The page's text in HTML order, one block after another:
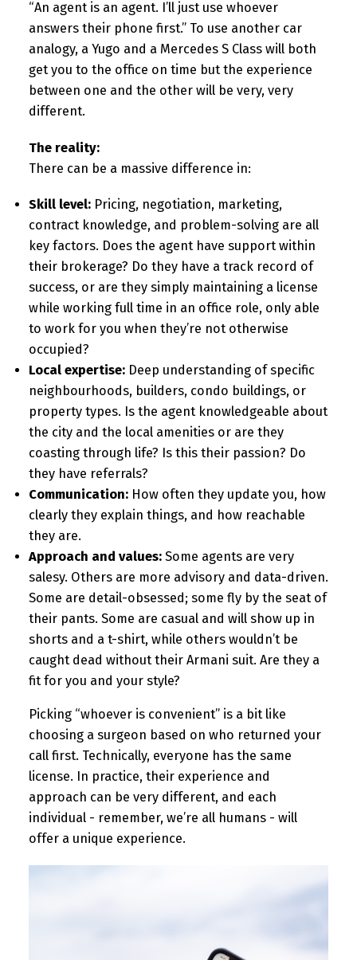
“An agent is an agent. I’ll just use whoever
answers their phone first.” To use another car
analogy, a Yugo and a Mercedes S Class will both
get you to the office on time but the experience
between one and the other will be very, very
different.
The reality:
There can be a massive difference in:
Skill level:Pricing, negotiation, marketing,
contract knowledge, and problem-solving are all
key factors. Does the agent have support within
their brokerage? Do they have a track record of
success, or are they simply maintaining a license
while working full time in an office role, only able
to work for you when they’re not otherwise
occupied?
Local expertise:Deep understanding of specific
neighbourhoods, builders, condo buildings, or
property types. Is the agent knowledgeable about
the city and the local amenities or are they
coasting through life? Is this their passion? Do
they have referrals?
Communication:How often they update you, how
clearly they explain things, and how reachable
they are.
Approach and values:Some agents are very
salesy. Others are more advisory and data-driven.
Some are detail-obsessed; some fly by the seat of
their pants. Some are casual and will show up in
shorts and a t-shirt, while others wouldn’t be
caught dead without their Armani suit. Are they a
fit for you and your style?
Picking “whoever is convenient” is a bit like
choosing a surgeon based on who returned your
call first. Technically, everyone has the same
license. In practice, their experience and
approach can be very different, and each
individual - remember, we’re all humans - will
offer a unique experience.